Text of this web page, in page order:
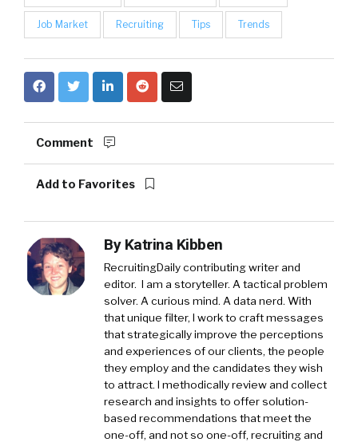
Job Market Recruiting Tips Trends
Comment
Add to Favorites
By Katrina Kibben
RecruitingDaily contributing writer and
editor. I am a storyteller. A tactical problem
solver. A curious mind. A data nerd. With
that unique filter, I work to craft messages
that strategically improve the perceptions
and experiences of our clients, the people
they employ and the candidates they wish
to attract. I methodically review and collect
research and insights to offer solution-
based recommendations that meet the
one-off, and not so one-off, recruiting and